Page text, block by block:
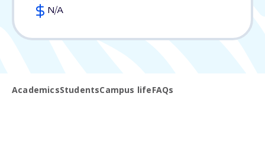
N/A
AcademicsStudentsCampus lifeFAQs